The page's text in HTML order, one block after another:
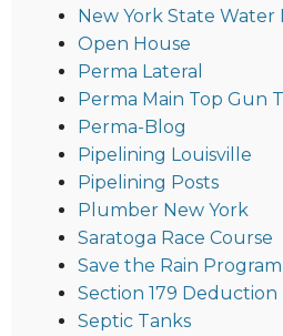
New York State
Open House
Perma Lateral
Perma Main Top Gun
Perma-Blog
Pipelining Louisville
Pipelining Posts
Plumber New York
Saratoga Race Course
Save the Rain Program
Section 179 Deduction
Septic Tanks